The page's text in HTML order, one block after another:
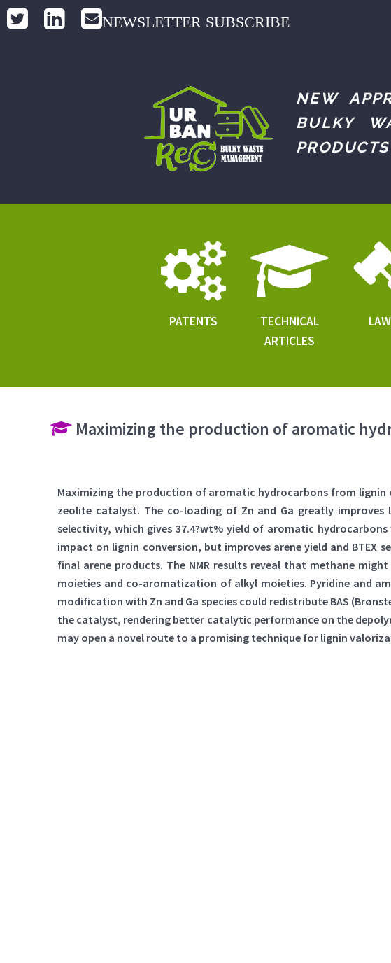
NEWSLETTER SUBSCRIBE
NEW
BULKY
PRODUCTS
PATENTS
TECHNICAL
ARTICLES
Maximizing the production of aromatic
Maximizing the production of aromatic hydrocarbons from
zeolite catalyst. The co-loading of Zn and Ga greatly improves
selectivity, which gives 37.4?wt% yield of aromatic hydrocarbons
impact on lignin conversion, but improves arene yield and BTEX
final arene products. The NMR results reveal that methane
moieties and co-aromatization of alkyl moieties. Pyridine and
modification with Zn and Ga species could redistribute BAS
the catalyst, rendering better catalytic performance on the
may open a novel route to a promising technique for lignin